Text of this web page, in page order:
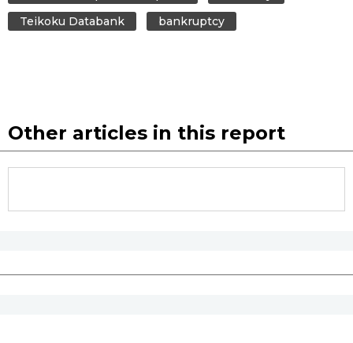
Teikoku Databank
bankruptcy
Other articles in this report